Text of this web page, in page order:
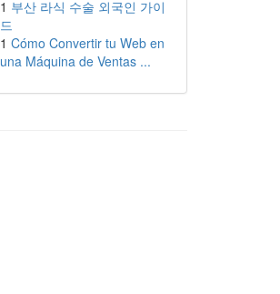
1 부산 라식 수술 외국인 가이
드
1 Cómo Convertir tu Web en
una Máquina de Ventas ...